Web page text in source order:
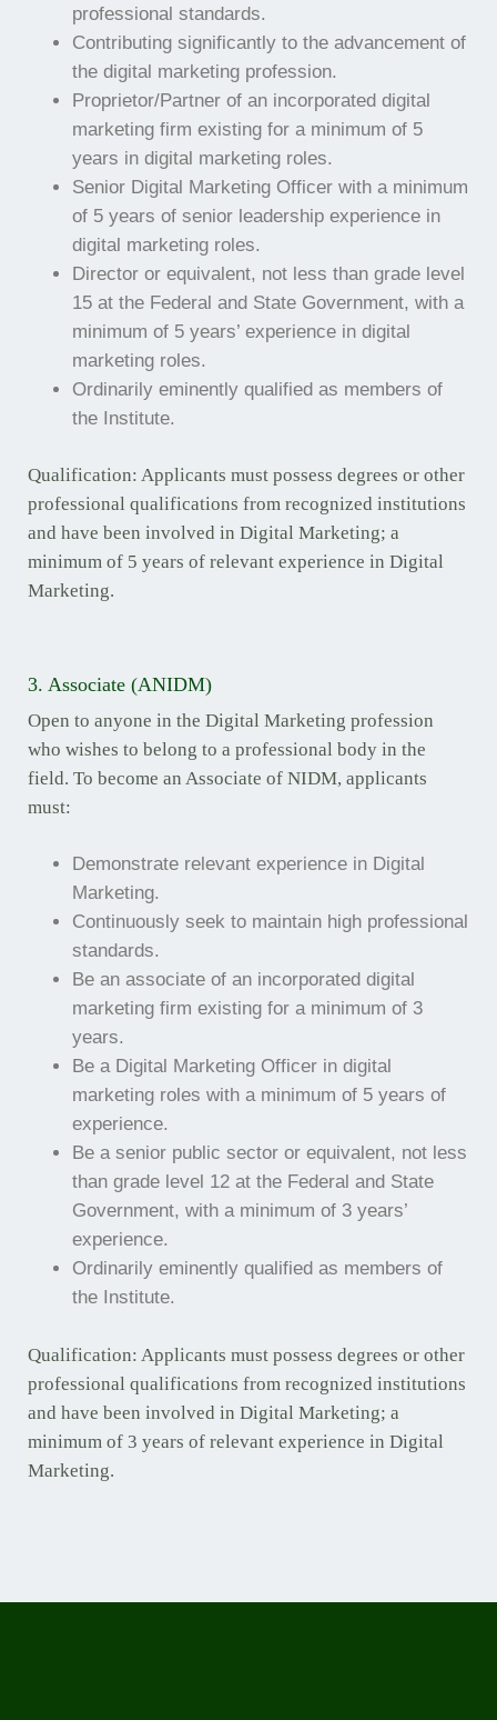
professional standards.
Contributing significantly to the advancement of
the digital marketing profession.
Proprietor/Partner of an incorporated digital
marketing firm existing for a minimum of 5
years in digital marketing roles.
Senior Digital Marketing Officer with a minimum
of 5 years of senior leadership experience in
digital marketing roles.
Director or equivalent, not less than grade level
15 at the Federal and State Government, with a
minimum of 5 years’ experience in digital
marketing roles.
Ordinarily eminently qualified as members of
the Institute.
Qualification: Applicants must possess degrees or other
professional qualifications from recognized institutions
and have been involved in Digital Marketing; a
minimum of 5 years of relevant experience in Digital
Marketing.
3. Associate (ANIDM)
Open to anyone in the Digital Marketing profession
who wishes to belong to a professional body in the
field. To become an Associate of NIDM, applicants
must:
Demonstrate relevant experience in Digital
Marketing.
Continuously seek to maintain high professional
standards.
Be an associate of an incorporated digital
marketing firm existing for a minimum of 3
years.
Be a Digital Marketing Officer in digital
marketing roles with a minimum of 5 years of
experience.
Be a senior public sector or equivalent, not less
than grade level 12 at the Federal and State
Government, with a minimum of 3 years’
experience.
Ordinarily eminently qualified as members of
the Institute.
Qualification: Applicants must possess degrees or other
professional qualifications from recognized institutions
and have been involved in Digital Marketing; a
minimum of 3 years of relevant experience in Digital
Marketing.